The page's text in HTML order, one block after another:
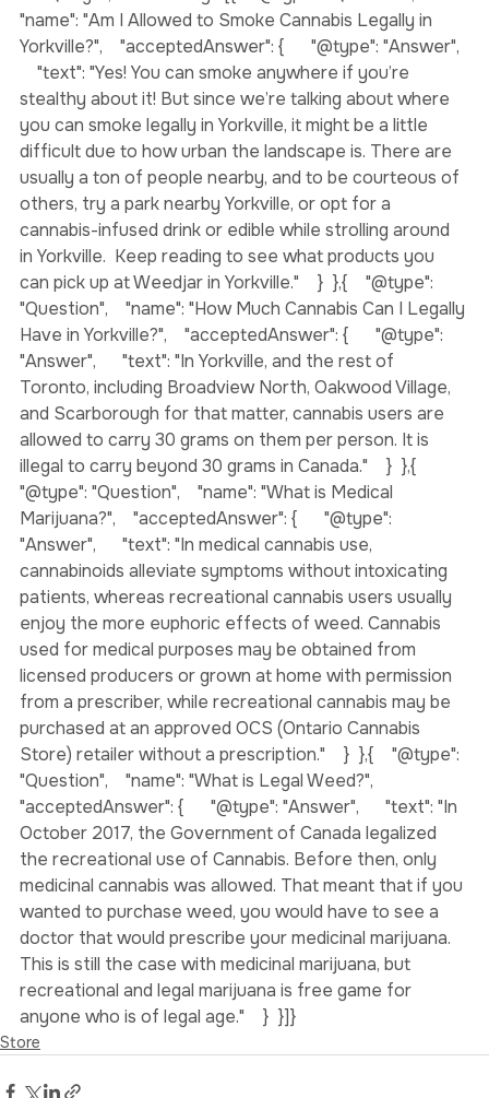
{  "@context": "https://schema.org",  "@type":
"FAQPage",  "mainEntity": [{    "@type": "Question",
"name": "Am I Allowed to Smoke Cannabis Legally in
Yorkville?",    "acceptedAnswer": {      "@type": "Answer",
    "text": "Yes! You can smoke anywhere if you’re
stealthy about it! But since we’re talking about where
you can smoke legally in Yorkville, it might be a little
difficult due to how urban the landscape is. There are
usually a ton of people nearby, and to be courteous of
others, try a park nearby Yorkville, or opt for a
cannabis-infused drink or edible while strolling around
in Yorkville.  Keep reading to see what products you
can pick up at Weedjar in Yorkville."    }  },{    "@type":
"Question",    "name": "How Much Cannabis Can I Legally
Have in Yorkville?",    "acceptedAnswer": {      "@type":
"Answer",      "text": "In Yorkville, and the rest of
Toronto, including Broadview North, Oakwood Village,
and Scarborough for that matter, cannabis users are
allowed to carry 30 grams on them per person. It is
illegal to carry beyond 30 grams in Canada."    }  },{
"@type": "Question",    "name": "What is Medical
Marijuana?",    "acceptedAnswer": {      "@type":
"Answer",      "text": "In medical cannabis use,
cannabinoids alleviate symptoms without intoxicating
patients, whereas recreational cannabis users usually
enjoy the more euphoric effects of weed. Cannabis
used for medical purposes may be obtained from
licensed producers or grown at home with permission
from a prescriber, while recreational cannabis may be
purchased at an approved OCS (Ontario Cannabis
Store) retailer without a prescription."    }  },{    "@type":
"Question",    "name": "What is Legal Weed?",
"acceptedAnswer": {      "@type": "Answer",      "text": "In
October 2017, the Government of Canada legalized
the recreational use of Cannabis. Before then, only
medicinal cannabis was allowed. That meant that if you
wanted to purchase weed, you would have to see a
doctor that would prescribe your medicinal marijuana.
This is still the case with medicinal marijuana, but
recreational and legal marijuana is free game for
anyone who is of legal age."    }  }]}
Store